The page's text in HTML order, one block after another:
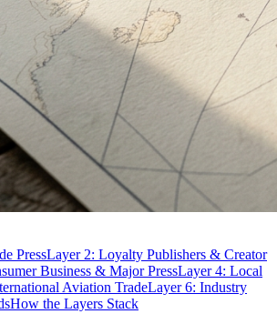
PressLayer 2: Loyalty Publishers & Creator
Business & Major PressLayer 4: Local
Aviation TradeLayer 6: Industry
How the Layers Stack